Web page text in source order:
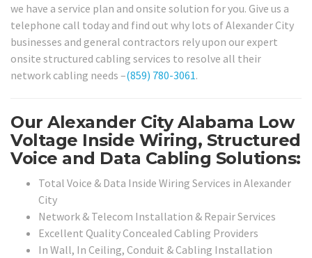
we have a service plan and onsite solution for you. Give us a
telephone call today and find out why lots of Alexander City
businesses and general contractors rely upon our expert
onsite structured cabling services to resolve all their
network cabling needs –(859) 780-3061.
Our Alexander City Alabama Low
Voltage Inside Wiring, Structured
Voice and Data Cabling Solutions:
Total Voice & Data Inside Wiring Services in Alexander
City
Network & Telecom Installation & Repair Services
Excellent Quality Concealed Cabling Providers
In Wall, In Ceiling, Conduit & Cabling Installation